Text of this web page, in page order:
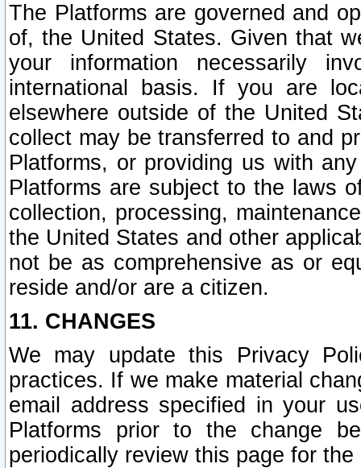
The Platforms are governed and
of, the United States. Given that
your information necessarily
international basis. If you are
elsewhere outside of the United
collect may be transferred to and
Platforms, or providing us with
Platforms are subject to the laws
collection, processing,
the United States and other
not be as comprehensive as or
reside and/or are a citizen.
11. CHANGES
We may update this Privacy
practices. If we make material
email address specified in your
Platforms prior to the change
periodically review this page for